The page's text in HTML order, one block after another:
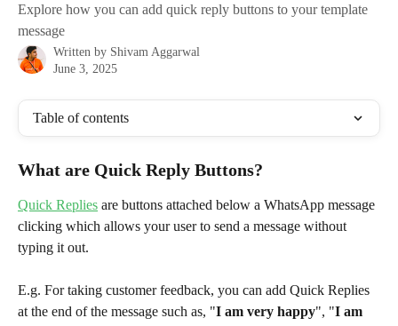
Explore how you can add quick reply buttons to your template
message
Written by Shivam Aggarwal
June 3, 2025
Table of contents
What are Quick Reply Buttons?
Quick Replies are buttons attached below a WhatsApp message
clicking which allows your user to send a message without
typing it out.
E.g. For taking customer feedback, you can add Quick Replies
at the end of the message such as, "I am very happy", "I am